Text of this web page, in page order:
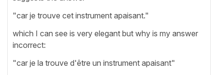
"car je trouve cet instrument apaisant."
which I can see is very elegant but why is my answer
incorrect:
"car je la trouve d'être un instrument apaisant"